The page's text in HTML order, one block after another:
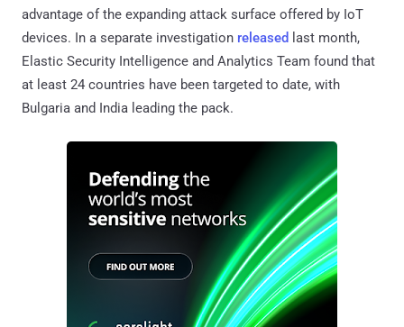
advantage of the expanding attack surface offered by IoT
devices. In a separate investigation released last month,
Elastic Security Intelligence and Analytics Team found that
at least 24 countries have been targeted to date, with
Bulgaria and India leading the pack.